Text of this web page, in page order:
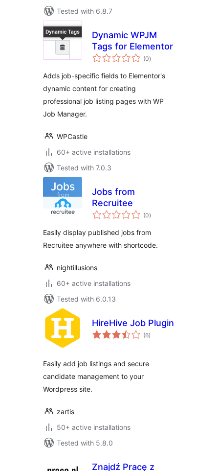
Tested with 6.8.7
Dynamic WPJM
Tags for Elementor
(0total
ratings
)
Adds job-specific fields to Elementor's
dynamic content for creating
professional job listing pages with WP
Job Manager.
WPCastle
60+ active installations
Tested with 7.0.3
Jobs from
Recruitee
(0total
ratings
)
Easily display published jobs from
Recruitee anywhere with shortcode.
nightillusions
60+ active installations
Tested with 6.0.13
HireHive Job Plugin
(6total
ratings
)
Easily add job listings and secure
candidate management to your
Wordpress site.
zartis
50+ active installations
Tested with 5.8.0
Znajdź Pracę z